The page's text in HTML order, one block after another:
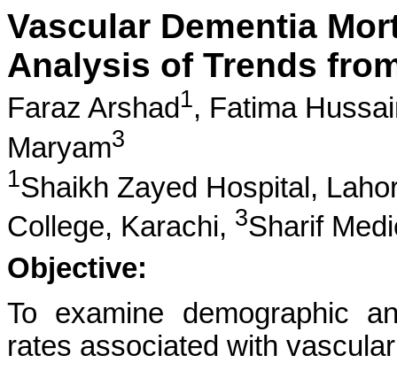
Vascular Dementia
Analysis of Trends
Faraz Arshad1, Fatima
Maryam3
1Shaikh Zayed Hospital,
College, Karachi, 3Sharif
Objective:
To examine demographic
rates associated with